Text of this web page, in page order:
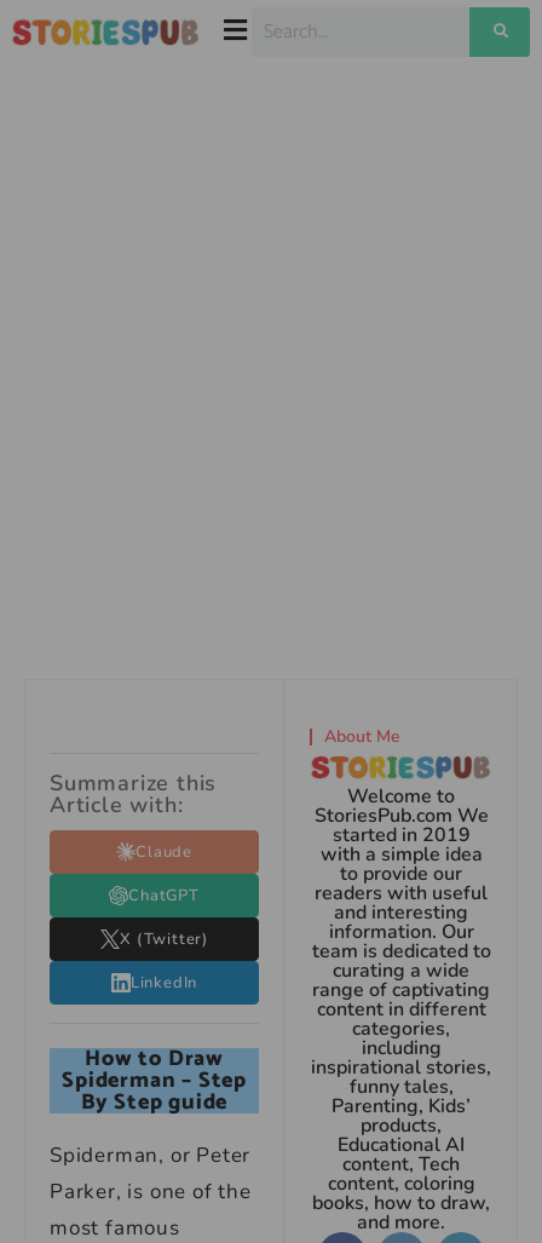
Summarize this
Article with:
Claude
ChatGPT
X (Twitter)
LinkedIn
How to Draw
Spiderman – Step
By Step guide
Spiderman, or Peter
Parker, is one of the
most famous
About Me
Welcome to
StoriesPub.com We
started in 2019
with a simple idea
to provide our
readers with useful
and interesting
information. Our
team is dedicated to
curating a wide
range of captivating
content in different
categories,
including
inspirational stories,
funny tales,
Parenting, Kids’
products,
Educational AI
content, Tech
content, coloring
books, how to draw,
and more.